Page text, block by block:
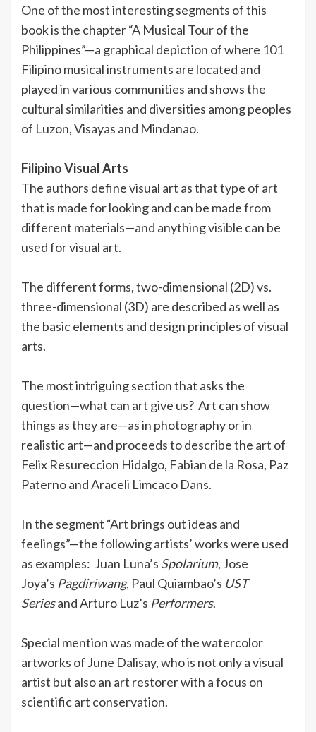
One of the most interesting segments of this
book is the chapter “A Musical Tour of the
Philippines”—a graphical depiction of where 101
Filipino musical instruments are located and
played in various communities and shows the
cultural similarities and diversities among peoples
of Luzon, Visayas and Mindanao.
Filipino Visual Arts
The authors define visual art as that type of art
that is made for looking and can be made from
different materials—and anything visible can be
used for visual art.
The different forms, two-dimensional (2D) vs.
three-dimensional (3D) are described as well as
the basic elements and design principles of visual
arts.
The most intriguing section that asks the
question—what can art give us? Art can show
things as they are—as in photography or in
realistic art—and proceeds to describe the art of
Felix Resureccion Hidalgo, Fabian de la Rosa, Paz
Paterno and Araceli Limcaco Dans.
In the segment “Art brings out ideas and
feelings”—the following artists’ works were used
as examples: Juan Luna’s Spolarium, Jose
Joya’s Pagdiriwang, Paul Quiambao’s UST
Seriesand Arturo Luz’s Performers.
Special mention was made of the watercolor
artworks of June Dalisay, who is not only a visual
artist but also an art restorer with a focus on
scientific art conservation.